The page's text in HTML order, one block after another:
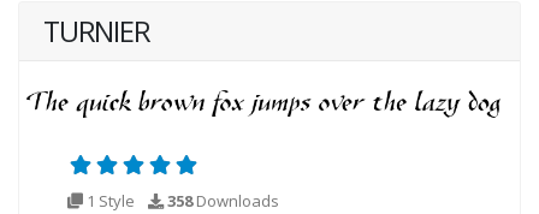
TURNIER
1 Style 358Downloads